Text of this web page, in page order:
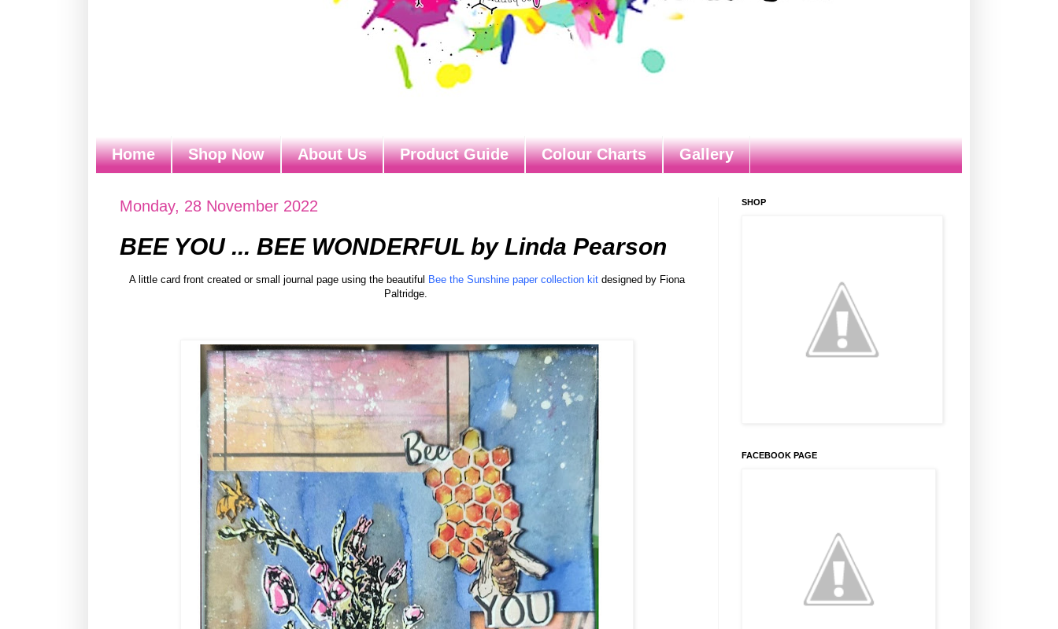
Home Shop Now About Us Product Guide Colour Charts Gallery
Monday, 28 November 2022
BEE YOU ... BEE WONDERFUL by Linda Pearson
A little card front created or small journal page using the beautiful Bee the Sunshine paper collection kit designed by Fiona
Paltridge.
SHOP
FACEBOOK PAGE